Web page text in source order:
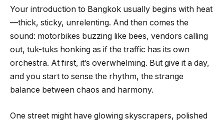
Your introduction to Bangkok usually begins with heat
—thick, sticky, unrelenting. And then comes the
sound: motorbikes buzzing like bees, vendors calling
out, tuk-tuks honking as if the traffic has its own
orchestra. At first, it’s overwhelming. But give it a day,
and you start to sense the rhythm, the strange
balance between chaos and harmony.
One street might have glowing skyscrapers, polished